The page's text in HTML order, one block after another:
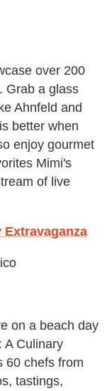
over 200
Grab a glass
Ahnfeld and
better when
enjoy gourmet
Mimi's
of live
Extravaganza
on a beach day
A Culinary
60 chefs from
tastings,